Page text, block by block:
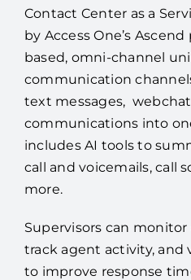
Contact Center as a
by Access One’s
based, omni-channel
communication
text messages,
communications into
includes AI tools to
call and voicemails, call
more.
Supervisors can
track agent activity, and
to improve response